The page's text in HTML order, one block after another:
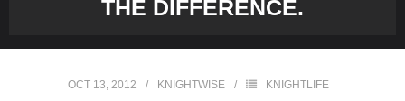
THE DIFFERENCE.
OCT 13, 2012 KNIGHTWISE
KNIGHTLIFE